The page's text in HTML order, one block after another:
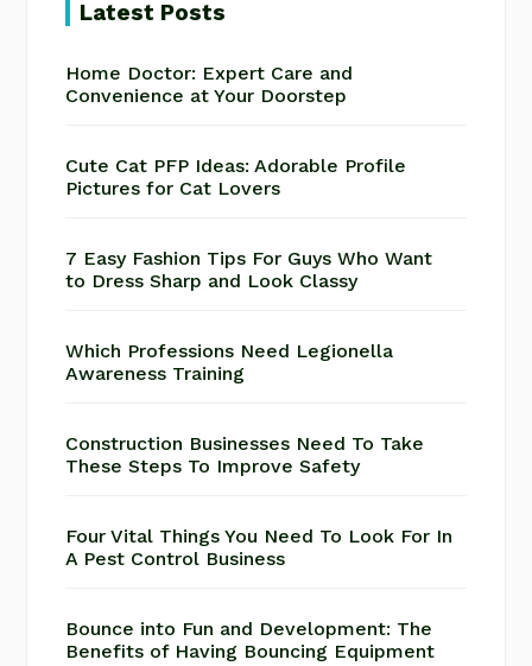
Latest Posts
Home Doctor: Expert Care and
Convenience at Your Doorstep
Cute Cat PFP Ideas: Adorable Profile
Pictures for Cat Lovers
7 Easy Fashion Tips For Guys Who Want
to Dress Sharp and Look Classy
Which Professions Need Legionella
Awareness Training
Construction Businesses Need To Take
These Steps To Improve Safety
Four Vital Things You Need To Look For In
A Pest Control Business
Bounce into Fun and Development: The
Benefits of Having Bouncing Equipment